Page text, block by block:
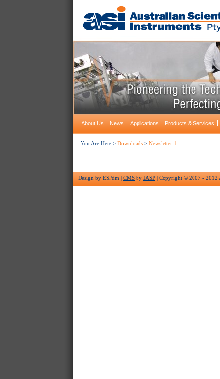
About Us News Applications Products & Services
You Are Here > Downloads > Newsletter 1
Design by ESPdm | CMS by IASP | Copyright © 2007 - 2012